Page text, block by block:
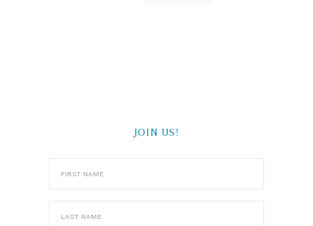
JOIN US!